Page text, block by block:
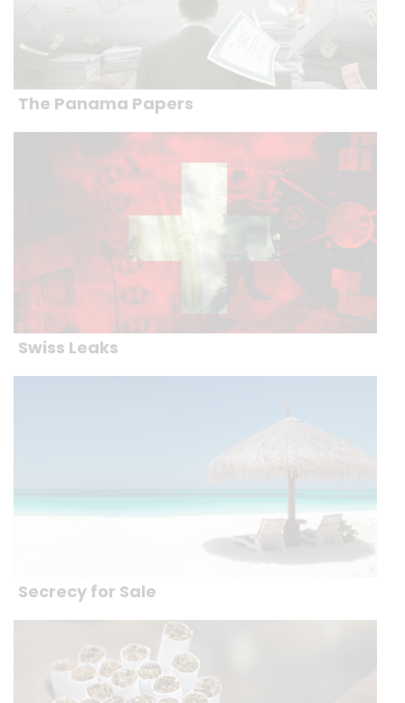
The Panama Papers
Swiss Leaks
Secrecy for Sale